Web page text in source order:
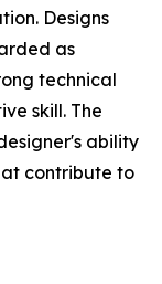
Designs
as
technical
skill. The
ability
contribute to